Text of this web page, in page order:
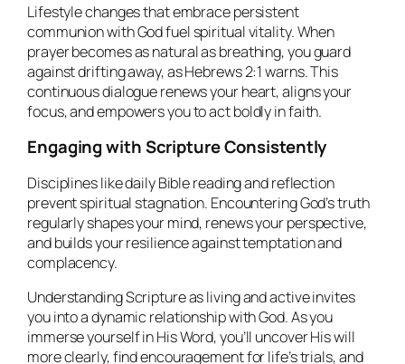
Lifestyle changes that embrace persistent
communion with God fuel spiritual vitality. When
prayer becomes as natural as breathing, you guard
against drifting away, as Hebrews 2:1 warns. This
continuous dialogue renews your heart, aligns your
focus, and empowers you to act boldly in faith.
Engaging with Scripture Consistently
Disciplines like daily Bible reading and reflection
prevent spiritual stagnation. Encountering God’s truth
regularly shapes your mind, renews your perspective,
and builds your resilience against temptation and
complacency.
Understanding Scripture as living and active invites
you into a dynamic relationship with God. As you
immerse yourself in His Word, you’ll uncover His will
more clearly, find encouragement for life’s trials, and